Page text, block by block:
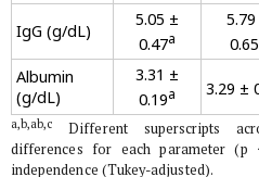
IgG (g/dL)
5.05 ±
0.47a
0.65
Albumin
(g/dL)
3.31 ±
0.19a 3.29 ±
a,b,ab,c
Different superscripts
differences for each parameter
independence (Tukey-adjusted).